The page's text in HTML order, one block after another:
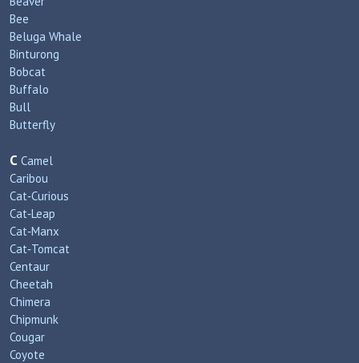
Bee
Beluga Whale
Binturong
Bobcat
Buffalo
Bull
Butterfly
C Camel
Caribou
Cat‑Curious
Cat‑Leap
Cat‑Manx
Cat‑Tomcat
Centaur
Cheetah
Chimera
Chipmunk
Cougar
Coyote